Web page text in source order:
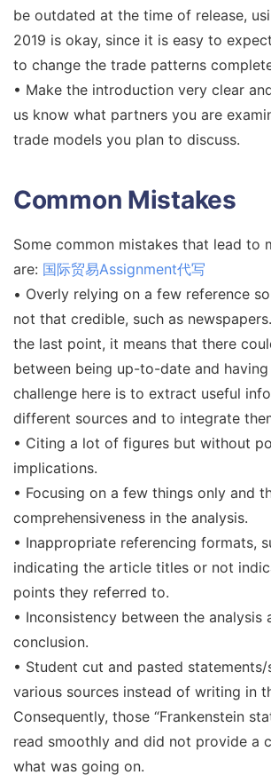
be outdated at the time of release,
2019 is okay, since it is easy to
to change the trade patterns
• Make the introduction very clear
us know what partners you are
trade models you plan to discuss.
Common Mistakes
Some common mistakes that lead to
are: 国际贸易Assignment代写
• Overly relying on a few reference
not that credible, such as
the last point, it means that there
between being up-to-date and
challenge here is to extract useful
different sources and to integrate
• Citing a lot of figures but without
implications.
• Focusing on a few things only and
comprehensiveness in the analysis.
• Inappropriate referencing formats,
indicating the article titles or not
points they referred to.
• Inconsistency between the analysis
conclusion.
• Student cut and pasted
various sources instead of writing in
Consequently, those “Frankenstein
read smoothly and did not provide a
what was going on.